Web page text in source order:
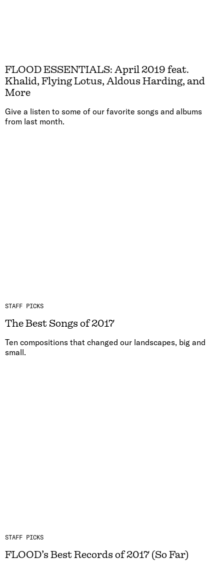
FLOOD ESSENTIALS: April 2019 feat.
Khalid, Flying Lotus, Aldous Harding, and
More
Give a listen to some of our favorite songs and albums
from last month.
STAFF PICKS
The Best Songs of 2017
Ten compositions that changed our landscapes, big and
small.
STAFF PICKS
FLOOD’s Best Records of 2017 (So Far)